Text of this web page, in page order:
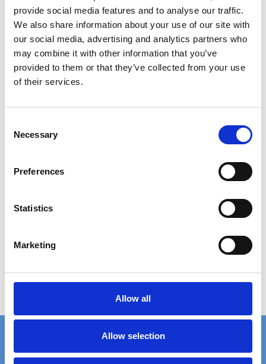
provide social media features and to analyse our traffic.
We also share information about your use of our site with
our social media, advertising and analytics partners who
may combine it with other information that you’ve
provided to them or that they’ve collected from your use
of their services.
Necessary
Preferences
Statistics
Marketing
Allow all
Allow selection
DOWNLOADCENTER